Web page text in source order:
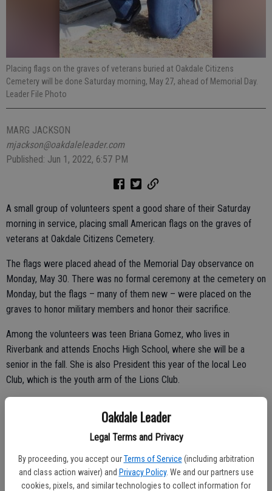
Oakdale Leader
Legal Terms and Privacy
By proceeding, you accept our Terms of Service (including arbitration
and class action waiver) and Privacy Policy. We and our partners use
cookies, pixels, and similar technologies to collect information for
Placing flags on the graves of veterans buried at Oakdale Citizens
Cemetery will be done Saturday morning, May 27, ahead of Memorial Day.
Leader File Photo
MARG JACKSON
mjackson@oakdaleleader.com
Published: Jun 1, 2022, 6:57 PM
A small group of volunteers spent a good share of their Saturday
morning in service, placing small American flags on the graves of
veterans at Oakdale Citizens Cemetery.
The flags were placed ahead of the Memorial Day observance on
Monday, May 30. There was no formal ceremony at the cemetery on
Monday, but the flags – many of them new – were placed on the
graves to honor military members and honor their sacrifice.
Among the volunteers was teen Briana Gomez, who lives in
Riverbank and attends Enochs High School, where she will be a
senior in the fall. She is also President this year of the local Leo
Club, which is the youth arm of the Lions Club.
purchase of new flags to mark the graves. The Leo Club is under the
direction of the Oakdale Lions Club, a group her father is involved
with locally.